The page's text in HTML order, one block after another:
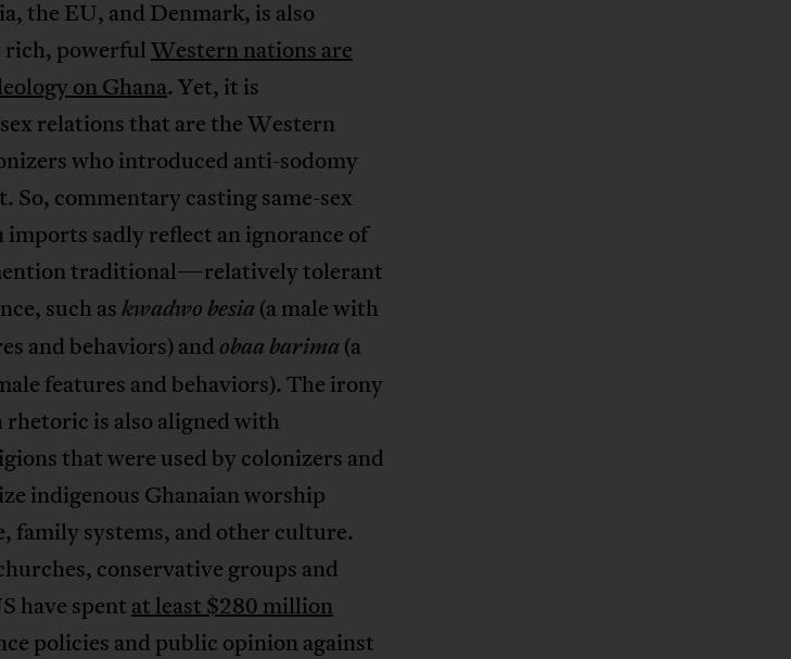
the EU, and Denmark, is also
rich, powerfulWestern nations are
on Ghana. Yet, it is
relations that are the Western
who introduced anti-sodomy
So, commentary casting same-sex
sadly reflect an ignorance of
traditional—relatively tolerant
such askwadwo besia (a male with
and behaviors) and obaa barima (a
features and behaviors). The irony
rhetoric is also aligned with
that were used by colonizers and
indigenous Ghanaian worship
family systems, and other culture.
conservative groups and
have spent at least $280 million
policies and public opinion against